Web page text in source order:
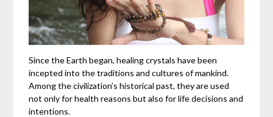
Since the Earth began, healing crystals have been
incepted into the traditions and cultures of mankind.
Among the civilization’s historical past, they are used
not only for health reasons but also for life decisions and
intentions.